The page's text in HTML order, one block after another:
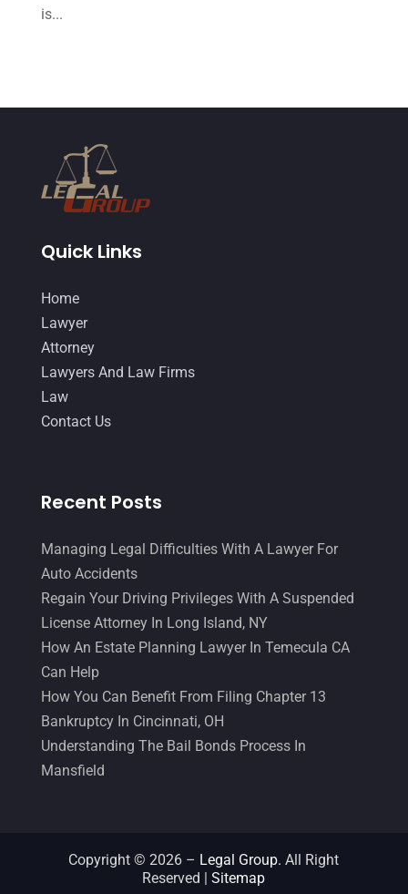
March 2015(17)
February 2015
January 2015
December 2014
November 2014
August 2014
July 2014(56)
June 2014
is...
Quick Links
Home
Lawyer
Attorney
Lawyers And Law Firms
Law
Contact Us
Recent Posts
Managing Legal Difficulties With A Lawyer For
Auto Accidents
Regain Your Driving Privileges With A Suspended
License Attorney In Long Island, NY
How An Estate Planning Lawyer In Temecula CA
Can Help
How You Can Benefit From Filing Chapter 13
Bankruptcy In Cincinnati, OH
Understanding The Bail Bonds Process In
Mansfield
Copyright © 2026 – Legal Group. All Right
Reserved |Sitemap